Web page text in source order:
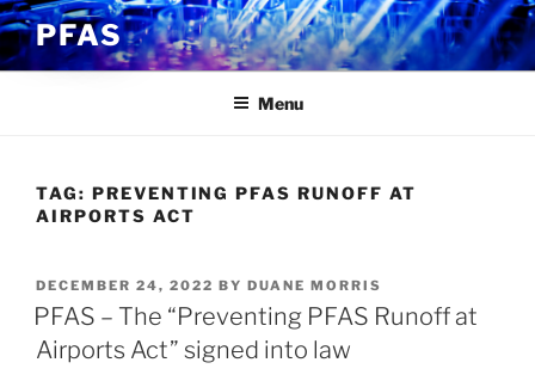
Skip
to
content
PFAS
Menu
TAG: PREVENTING PFAS RUNOFF AT
AIRPORTS ACT
POSTED
ON
DECEMBER 24, 2022 BY DUANE MORRIS
PFAS – The “Preventing PFAS Runoff at
Airports Act” signed into law